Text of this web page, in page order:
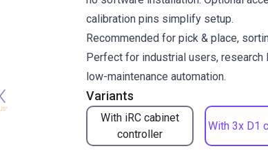
Variants
With iRC cabinet
controller
With 3x D1
calibration pins simplify setup.
Recommended for pick & place,
Perfect for industrial users, research
low-maintenance automation.